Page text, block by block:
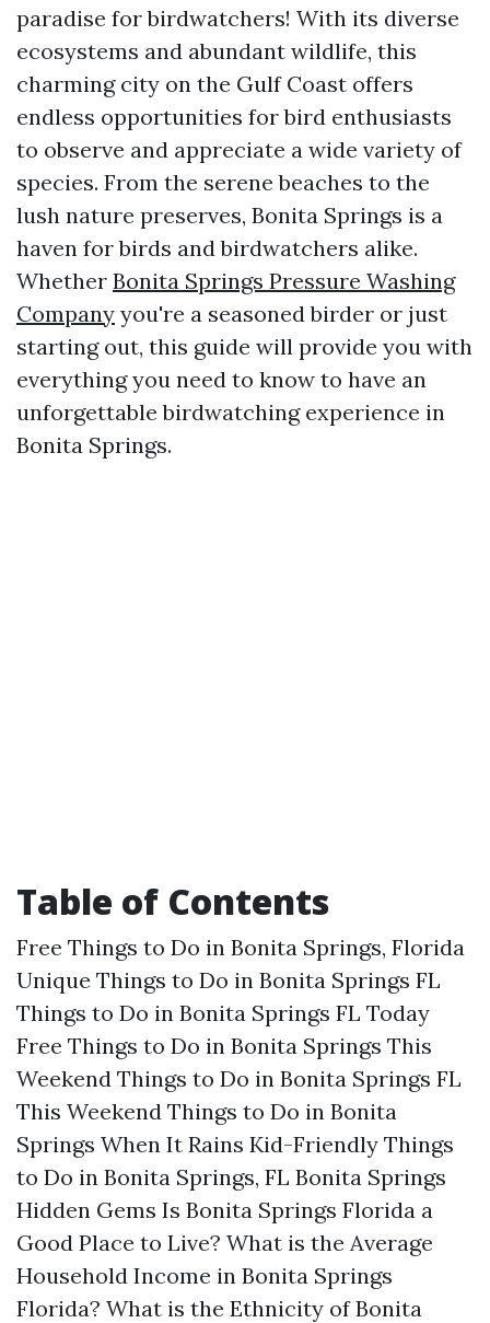
paradise for birdwatchers! With its diverse
ecosystems and abundant wildlife, this
charming city on the Gulf Coast offers
endless opportunities for bird enthusiasts
to observe and appreciate a wide variety of
species. From the serene beaches to the
lush nature preserves, Bonita Springs is a
haven for birds and birdwatchers alike.
Whether Bonita Springs Pressure Washing
Company you're a seasoned birder or just
starting out, this guide will provide you with
everything you need to know to have an
unforgettable birdwatching experience in
Bonita Springs.
Table of Contents
Free Things to Do in Bonita Springs, Florida
Unique Things to Do in Bonita Springs FL
Things to Do in Bonita Springs FL Today
Free Things to Do in Bonita Springs This
Weekend Things to Do in Bonita Springs FL
This Weekend Things to Do in Bonita
Springs When It Rains Kid-Friendly Things
to Do in Bonita Springs, FL Bonita Springs
Hidden Gems Is Bonita Springs Florida a
Good Place to Live? What is the Average
Household Income in Bonita Springs
Florida? What is the Ethnicity of Bonita